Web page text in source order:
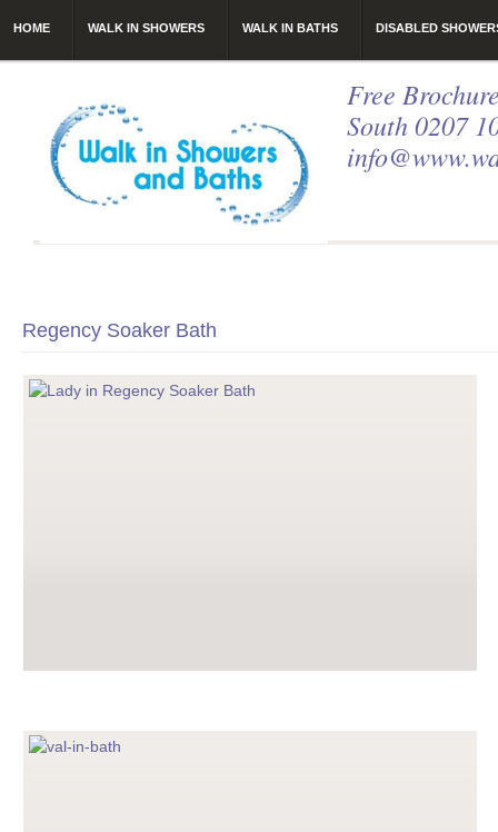
HOME WALK IN SHOWERS WALK IN BATHS DISABLED
Free
South 0207
Regency Soaker Bath